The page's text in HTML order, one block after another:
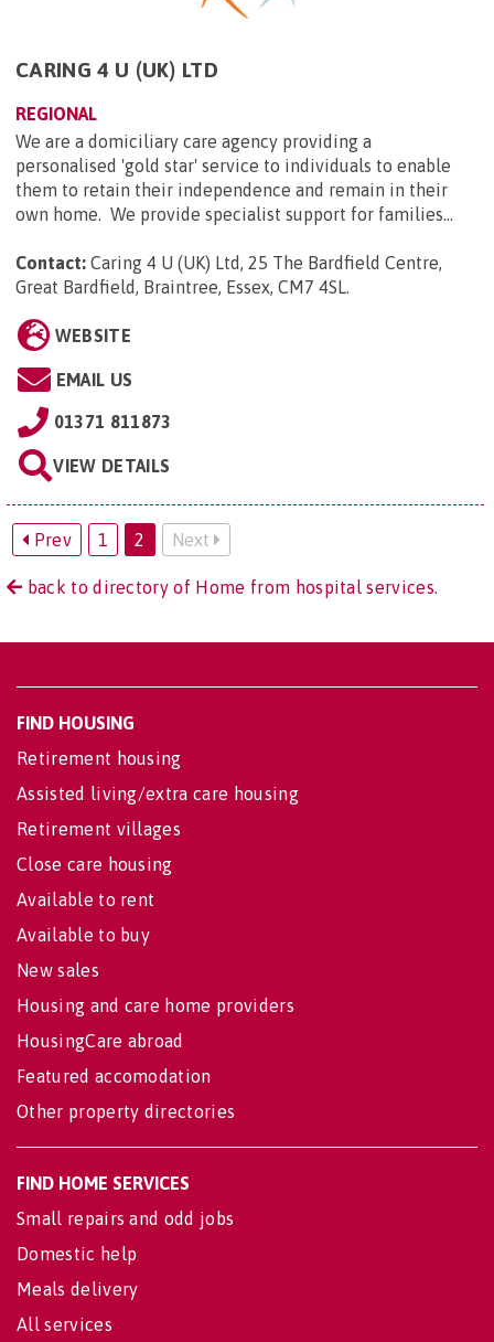
CARING 4 U (UK) LTD
REGIONAL
We are a domiciliary care agency providing a
personalised 'gold star' service to individuals to enable
them to retain their independence and remain in their
own home. We provide specialist support for families...
Contact: Caring 4 U (UK) Ltd, 25 The Bardfield Centre,
Great Bardfield, Braintree, Essex, CM7 4SL.
WEBSITE
EMAIL US
01371 811873
VIEW DETAILS
Prev 1 2 Next
back to directory of Home from hospital services.
FIND HOUSING
Retirement housing
Assisted living/extra care housing
Retirement villages
Close care housing
Available to rent
Available to buy
New sales
Housing and care home providers
HousingCare abroad
Featured accomodation
Other property directories
FIND HOME SERVICES
Small repairs and odd jobs
Domestic help
Meals delivery
All services